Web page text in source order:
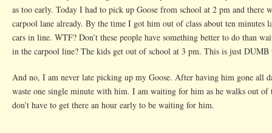
as too early. Today I had to pick up Goose from school at 2 pm and there
carpool lane already. By the time I got him out of class about ten minutes
cars in line. WTF? Don’t these people have something better to do than
in the carpool line? The kids get out of school at 3 pm. This is just DUMB
And no, I am never late picking up my Goose. After having him gone all
waste one single minute with him. I am waiting for him as he walks out
don’t have to get there an hour early to be waiting for him.